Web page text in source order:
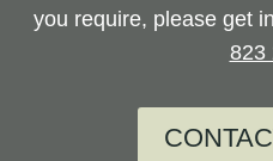
you require, please get
823